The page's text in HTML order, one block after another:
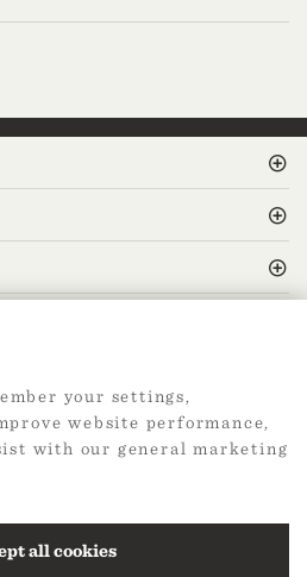
your settings,
website performance,
with our general marketing
all cookies